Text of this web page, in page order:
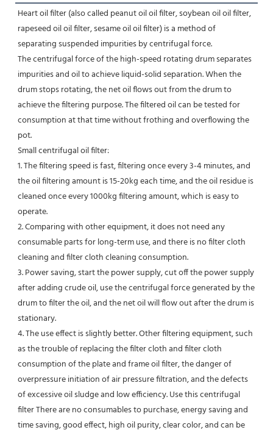
Heart oil filter (also called peanut oil oil filter, soybean oil oil filter,
rapeseed oil oil filter, sesame oil oil filter) is a method of
separating suspended impurities by centrifugal force.
The centrifugal force of the high-speed rotating drum separates
impurities and oil to achieve liquid-solid separation. When the
drum stops rotating, the net oil flows out from the drum to
achieve the filtering purpose. The filtered oil can be tested for
consumption at that time without frothing and overflowing the
pot.
Small centrifugal oil filter:
1. The filtering speed is fast, filtering once every 3-4 minutes, and
the oil filtering amount is 15-20kg each time, and the oil residue is
cleaned once every 1000kg filtering amount, which is easy to
operate.
2. Comparing with other equipment, it does not need any
consumable parts for long-term use, and there is no filter cloth
cleaning and filter cloth cleaning consumption.
3. Power saving, start the power supply, cut off the power supply
after adding crude oil, use the centrifugal force generated by the
drum to filter the oil, and the net oil will flow out after the drum is
stationary.
4. The use effect is slightly better. Other filtering equipment, such
as the trouble of replacing the filter cloth and filter cloth
consumption of the plate and frame oil filter, the danger of
overpressure initiation of air pressure filtration, and the defects
of excessive oil sludge and low efficiency. Use this centrifugal
filter There are no consumables to purchase, energy saving and
time saving, good effect, high oil purity, clear color, and can be